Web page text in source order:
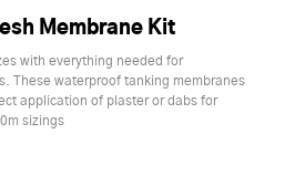
Membrane Kit
with everything needed for
These waterproof tanking membranes
application of plaster or dabs for
sizings